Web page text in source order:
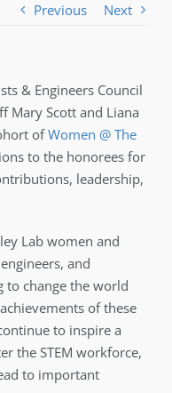
Previous Next
& Engineers Council
Mary Scott and Liana
ofWomen @ The
to the honorees for
leadership,
Lab women and
and
to change the world
of these
to inspire a
the STEM workforce,
to important